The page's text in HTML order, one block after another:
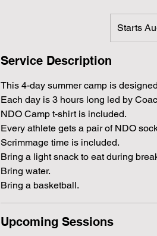
Starts
Service Description
This 4-day summer camp is
Each day is 3 hours long led by
NDO Camp t-shirt is included.
Every athlete gets a pair of NDO
Scrimmage time is included.
Bring a light snack to eat during
Bring water.
Bring a basketball.
Upcoming Sessions